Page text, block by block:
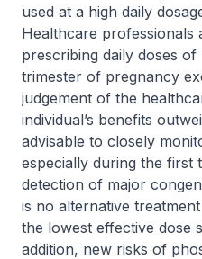
used at a high daily
Healthcare professionals
prescribing daily doses
trimester of pregnancy
judgement of the
individual’s benefits
advisable to closely
especially during the first
detection of major
is no alternative
the lowest effective dose
addition, new risks of